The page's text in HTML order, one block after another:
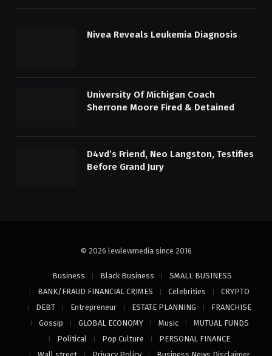
Nivea Reveals Leukemia Diagnosis
University Of Michigan Coach
Sherrone Moore Fired & Detained
D4vd’s Friend, Neo Langston, Testifies
Before Grand Jury
© 2026 lewlewmedia since 2016
Business Black Business
SMALL BUSINESS
BANK/FRAUD FINANCIAL CRIMES
Celebrities
CRYPTO
DEBT
Entrepreneur ESTATE PLANNING
FRANCHISE
Gossip
GLOBAL ECONOMY Music
MUTUAL FUNDS
Political
Pop Culture
PERSONAL FINANCE